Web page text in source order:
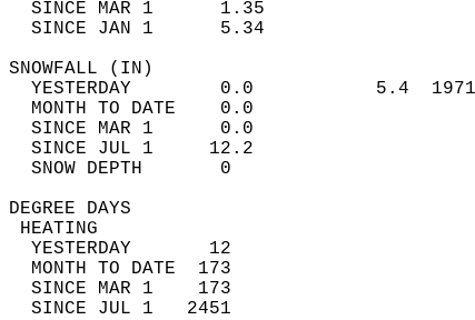
SINCE MAR 1      1.35
SINCE JAN 1      5.34
YESTERDAY        0.0           5.4
MONTH TO DATE    0.0
SINCE MAR 1      0.0
SINCE JUL 1     12.2
SNOW
YESTERDAY       12
MONTH TO DATE  173
SINCE MAR 1    173
SINCE JUL 1   2451